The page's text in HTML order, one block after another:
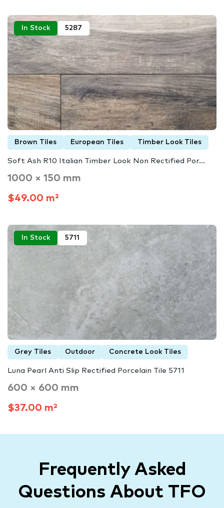
In Stock 5287
Brown Tiles European Tiles Timber Look Tiles
Soft Ash R10 Italian Timber Look Non Rectified Por...
1000 × 150 mm
$49.00 m²
In Stock 5711
Grey Tiles Outdoor Concrete Look Tiles
Luna Pearl Anti Slip Rectified Porcelain Tile 5711
600 × 600 mm
$37.00 m²
Frequently Asked
Questions About TFO